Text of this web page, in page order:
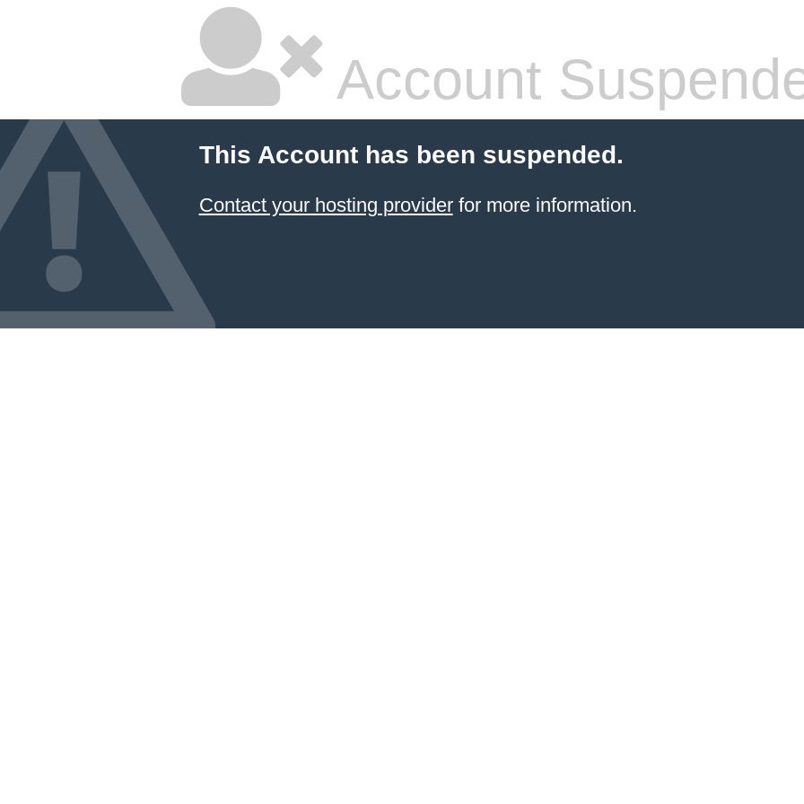
Account
This Account has been suspended.
Contact your hosting providerfor more information.